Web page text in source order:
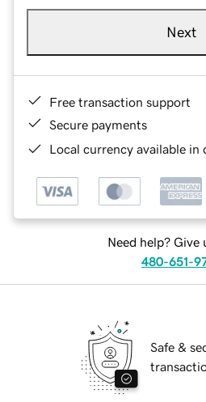
Next
Free transaction support
Secure payments
Local currency available in
Need help? Give
480-651-
Safe &